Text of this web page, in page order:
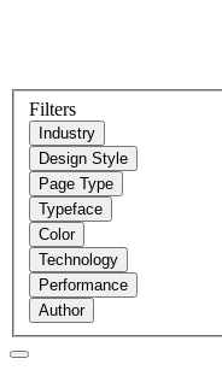
Filters
Industry
Design Style
Page Type
Typeface
Color
Technology
Performance
Author